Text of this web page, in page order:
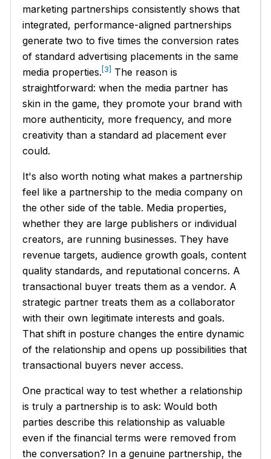
marketing partnerships consistently shows that
integrated, performance-aligned partnerships
generate two to five times the conversion rates
of standard advertising placements in the same
media properties. [3]
The reason is
straightforward: when the media partner has
skin in the game, they promote your brand with
more authenticity, more frequency, and more
creativity than a standard ad placement ever
could.
It's also worth noting what makes a partnership
feel like a partnership to the media company on
the other side of the table. Media properties,
whether they are large publishers or individual
creators, are running businesses. They have
revenue targets, audience growth goals, content
quality standards, and reputational concerns. A
transactional buyer treats them as a vendor. A
strategic partner treats them as a collaborator
with their own legitimate interests and goals.
That shift in posture changes the entire dynamic
of the relationship and opens up possibilities that
transactional buyers never access.
One practical way to test whether a relationship
is truly a partnership is to ask:Would both
parties describe this relationship as valuable
even if the financial terms were removed from
the conversation? In a genuine partnership, the